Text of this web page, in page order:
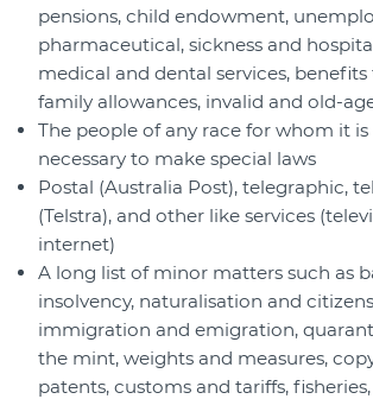
pensions, child endowment,
pharmaceutical, sickness and
medical and dental services,
family allowances, invalid and old-
The people of any race for whom it
necessary to make special laws
Postal (Australia Post), telegraphic,
(Telstra), and other like services
internet)
A long list of minor matters such as
insolvency, naturalisation and
immigration and emigration,
the mint, weights and measures,
patents, customs and tariffs,